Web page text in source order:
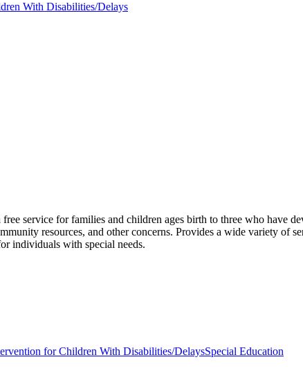
With Disabilities/Delays
service for families and children ages birth to three who have
resources, and other concerns. Provides a wide variety of
individuals with special needs.
for Children With Disabilities/DelaysSpecial Education